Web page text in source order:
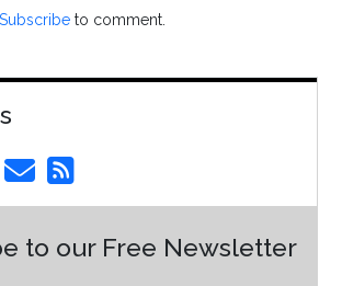
Subscribe to comment.
to our Free Newsletter